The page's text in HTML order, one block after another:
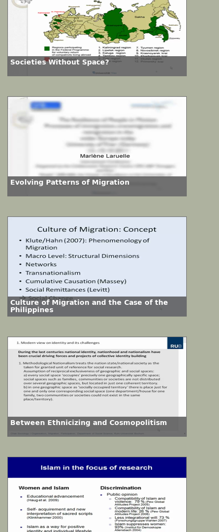
Societies Without Space?
Evolving Patterns of Migration
Culture of Migration and the Case of the
Philippines
Between Ethnicizing and Cosmopolitism